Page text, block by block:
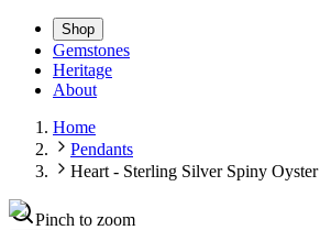
Shop
Gemstones
Heritage
About
Home
Pendants
Heart - Sterling Silver Spiny
Pinch to zoom